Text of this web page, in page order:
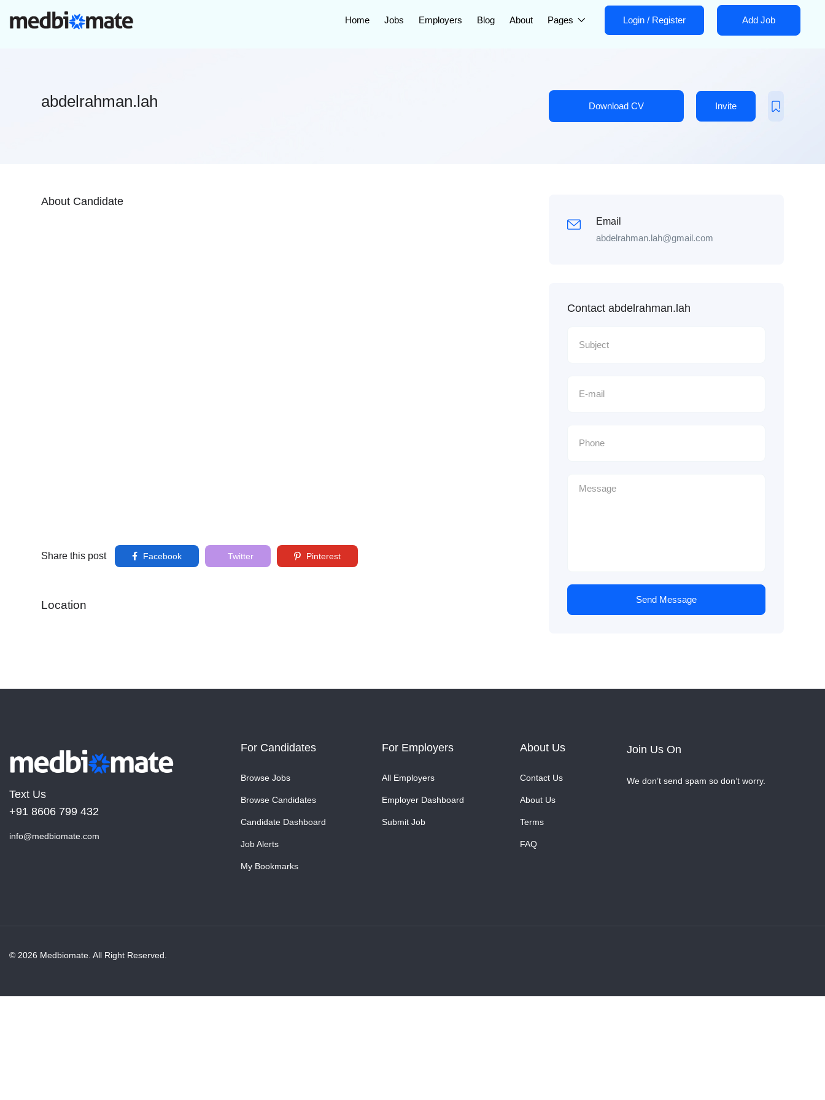
Home Jobs Employers Blog About Pages Login / Register Add Job
abdelrahman.lah Download CV Invite
About Candidate
Share this post Facebook Twitter Pinterest
Location
Email
abdelrahman.lah@gmail.com
Contact abdelrahman.lah
Send Message
Text Us
+91 8606 799 432
info@medbiomate.com
For Candidates
Browse Jobs
Browse Candidates
Candidate Dashboard
Job Alerts
My Bookmarks
For Employers
All Employers
Employer Dashboard
Submit Job
About Us
Contact Us
About Us
Terms
FAQ
Join Us On
We don’t send spam so don’t worry.
© 2026 Medbiomate. All Right Reserved.